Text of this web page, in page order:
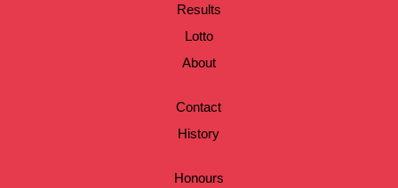
Results
Lotto
About
Contact
History
Honours